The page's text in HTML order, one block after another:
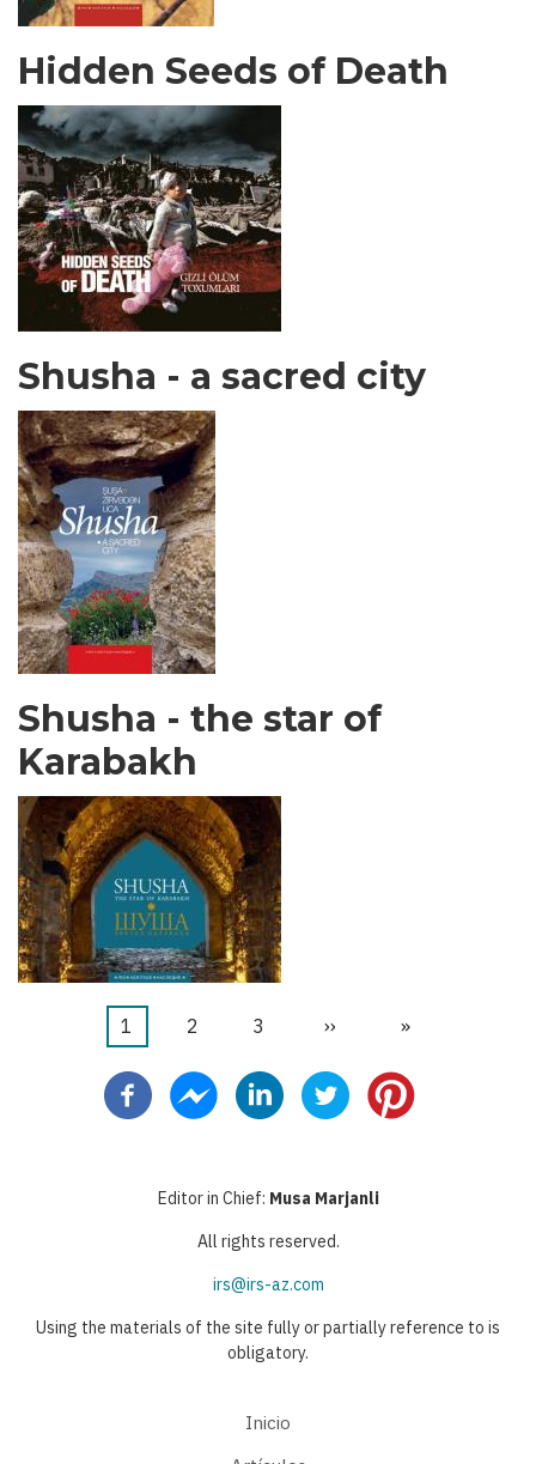
Hidden Seeds of Death
Shusha - a sacred city
Shusha - the star of
Karabakh
Paginación
Página
1 Página
2 Página
3
Siguiente
››
Última
»
Editor in Chief: Musa Marjanli
All rights reserved.
irs@irs-az.com
Using the materials of the site fully or partially reference to is
obligatory.
Inicio